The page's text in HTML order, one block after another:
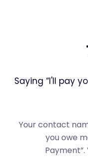
Saying “I'll pay
Your contact
you owe